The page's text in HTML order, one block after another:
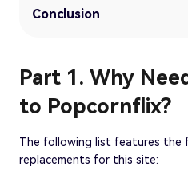
Conclusion
Part 1. Why
to Popcornflix?
The following list features the
replacements for this site: